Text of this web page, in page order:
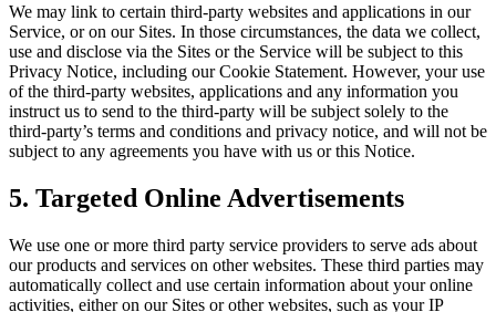
We may link to certain third-party websites and applications in our
Service, or on our Sites. In those circumstances, the data we collect,
use and disclose via the Sites or the Service will be subject to this
Privacy Notice, including our Cookie Statement. However, your use
of the third-party websites, applications and any information you
instruct us to send to the third-party will be subject solely to the
third-party’s terms and conditions and privacy notice, and will not be
subject to any agreements you have with us or this Notice.
5. Targeted Online Advertisements
We use one or more third party service providers to serve ads about
our products and services on other websites. These third parties may
automatically collect and use certain information about your online
activities, either on our Sites or other websites, such as your IP